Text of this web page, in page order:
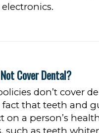
Cover Dental?
don’t cover
fact that teeth and
on a person’s